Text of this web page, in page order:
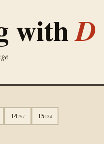
withD
14257 15134